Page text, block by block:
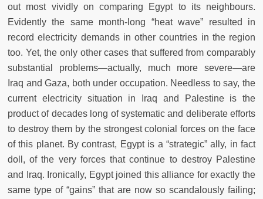
out most vividly on comparing Egypt to its neighbours.
Evidently the same month-long “heat wave” resulted in
record electricity demands in other countries in the region
too. Yet, the only other cases that suffered from comparably
substantial problems—actually, much more severe—are
Iraq and Gaza, both under occupation. Needless to say, the
current electricity situation in Iraq and Palestine is the
product of decades long of systematic and deliberate efforts
to destroy them by the strongest colonial forces on the face
of this planet. By contrast, Egypt is a “strategic” ally, in fact
doll, of the very forces that continue to destroy Palestine
and Iraq. Ironically, Egypt joined this alliance for exactly the
same type of “gains” that are now so scandalously failing;